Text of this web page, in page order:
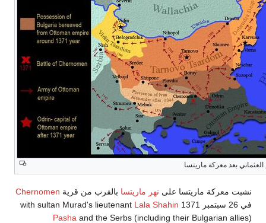
ماريتسا
ماريتسا علىنهر ماريتسا بالقرب من قرية Chernomen
Lala Shahin
Pashaand the Serbs (including their